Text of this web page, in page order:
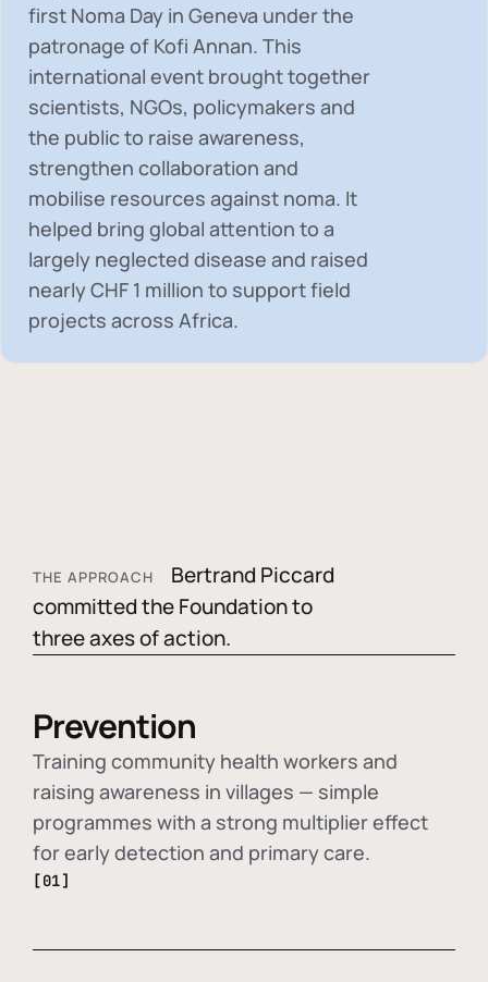
first Noma Day in Geneva under the
patronage of Kofi Annan. This
international event brought together
scientists, NGOs, policymakers and
the public to raise awareness,
strengthen collaboration and
mobilise resources against noma. It
helped bring global attention to a
largely neglected disease and raised
nearlyCHF 1 million to support field
projects across Africa.
THE APPROACH
Bertrand Piccard
committed the Foundation to
three axes of action.
Prevention
Training community health workers and
raising awareness in villages — simple
programmes with a strong multiplier effect
for early detection and primary care.
[01]